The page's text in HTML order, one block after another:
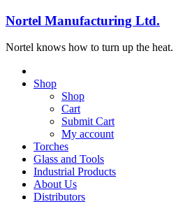
Nortel Manufacturing Ltd.
Nortel knows how to turn up the heat.
Shop
Shop
Cart
Submit Cart
My account
Torches
Glass and Tools
Industrial Products
About Us
Distributors